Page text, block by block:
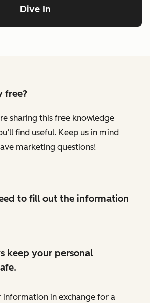
Dive In
free?
sharing this free knowledge
find useful. Keep us in mind
marketing questions!
to fill out the information
keep your personal
information in exchange for a